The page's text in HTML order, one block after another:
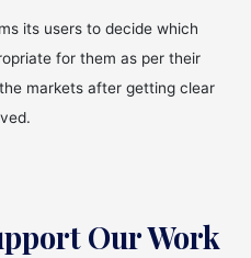
its users to decide which
for them as per their
markets after getting clear
Our Work